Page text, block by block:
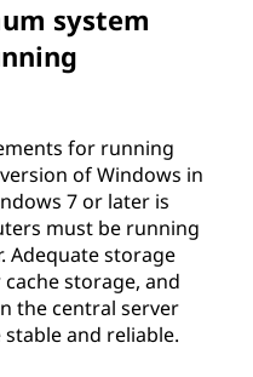
system
for running
of Windows in
7 or later is
must be running
Adequate storage
storage, and
the central server
and reliable.